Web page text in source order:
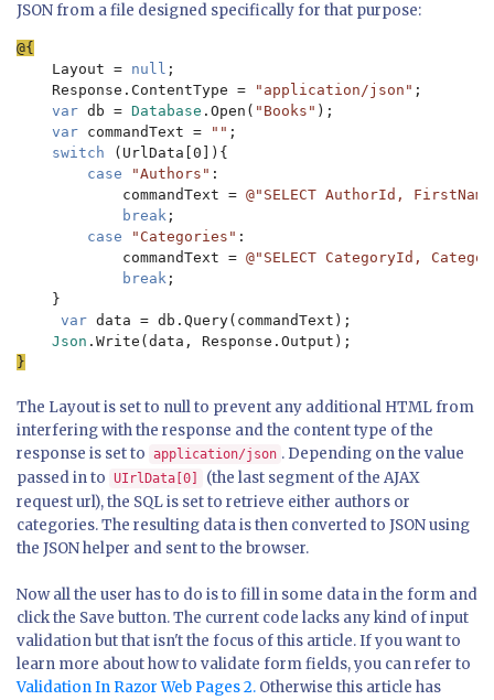
JSON from a file designed specifically for that purpose:
Layout = null ;
    Response.ContentType =
"application/json" ;
var db = Database .Open( "Books" );
var commandText = "" ;
switch
(UrlData[0]){
case
"Authors" :
            commandText =
@"SELECT AuthorId,
break ;
case
"Categories" :
            commandText =
@"SELECT CategoryId,
break ;
    }
var data = db.Query(commandText);
Json
The Layout is set to null to prevent any additional HTML from
interfering with the response and the content type of the
response is set to application/json . Depending on the value
passed in to UIrlData[0]
(the last segment of the AJAX
request url), the SQL is set to retrieve either authors or
categories. The resulting data is then converted to JSON using
the JSON helper and sent to the browser.
Now all the user has to do is to fill in some data in the form and
click the Save button. The current code lacks any kind of input
validation but that isn't the focus of this article. If you want to
learn more about how to validate form fields, you can refer to
Validation In Razor Web Pages 2. Otherwise this article has